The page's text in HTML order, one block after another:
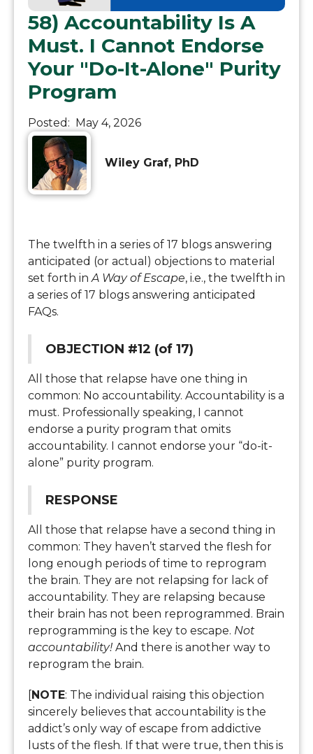
58) Accountability Is A
Must. I Cannot Endorse
Your "Do-It-Alone" Purity
Program
Posted: May 4, 2026
Wiley Graf, PhD
The twelfth in a series of 17 blogs answering
anticipated (or actual) objections to material
set forth in A Way of Escape, i.e., the twelfth in
a series of 17 blogs answering anticipated
FAQs.
OBJECTION #12 (of 17)
All those that relapse have one thing in
common: No accountability. Accountability is a
must. Professionally speaking, I cannot
endorse a purity program that omits
accountability. I cannot endorse your “do-it-
alone” purity program.
RESPONSE
All those that relapse have a second thing in
common: They haven’t starved the flesh for
long enough periods of time to reprogram
the brain. They are not relapsing for lack of
accountability. They are relapsing because
their brain has not been reprogrammed. Brain
reprogramming is the key to escape. Not
accountability! And there is another way to
reprogram the brain.
[NOTE: The individual raising this objection
sincerely believes that accountability is the
addict’s only way of escape from addictive
lusts of the flesh. If that were true, then this is